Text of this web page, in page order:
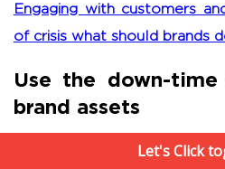
Engaging with customers
of crisis what should brands
Use the down-
brand assets
existing
Let's Click